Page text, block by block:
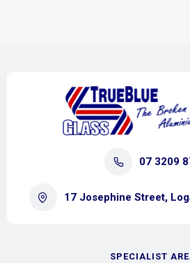
07 3209
17 Josephine Street,
SPECIALIST